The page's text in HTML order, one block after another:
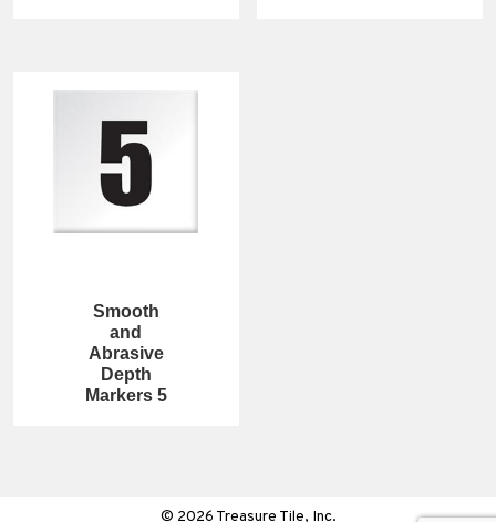
Smooth
and
Abrasive
Depth
Markers 5
© 2026 Treasure Tile, Inc.